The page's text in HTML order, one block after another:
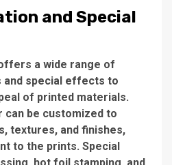
and Special
a wide range of
and special effects to
of printed materials.
can be customized to
textures, and finishes,
to the prints. Special